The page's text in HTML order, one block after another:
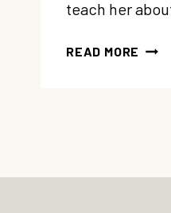
teach her
READ MORE A